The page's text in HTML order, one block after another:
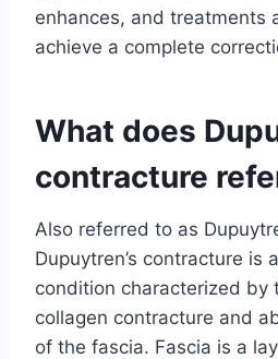
enhances, and treatments
achieve a complete
What does
contracture
Also referred to as
Dupuytren’s contracture is
condition characterized by
collagen contracture and
of the fascia. Fascia is a